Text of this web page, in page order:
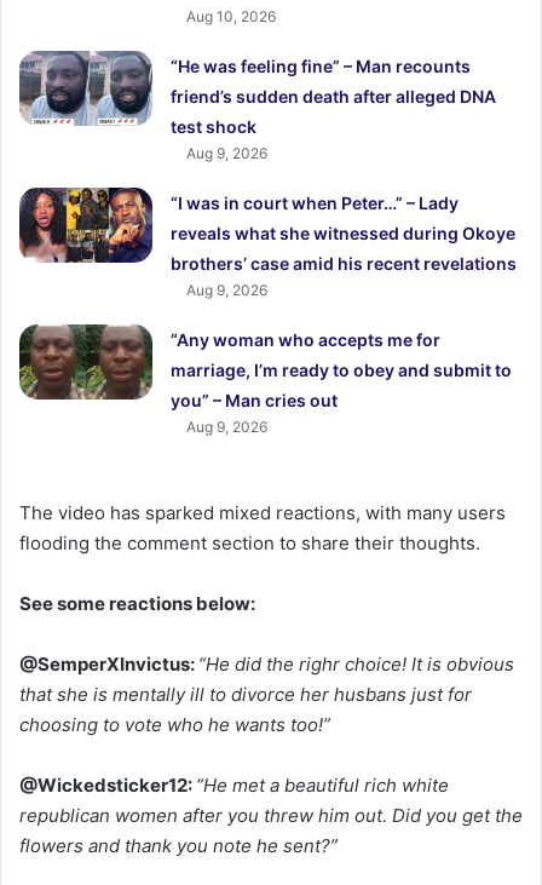
Aug 10, 2026
“He was feeling fine” – Man recounts
friend’s sudden death after alleged DNA
test shock
Aug 9, 2026
“I was in court when Peter…” – Lady
reveals what she witnessed during Okoye
brothers’ case amid his recent revelations
Aug 9, 2026
“Any woman who accepts me for
marriage, I’m ready to obey and submit to
you” – Man cries out
Aug 9, 2026
The video has sparked mixed reactions, with many users
flooding the comment section to share their thoughts.
See some reactions below:
@SemperXInvictus: “He did the righr choice! It is obvious
that she is mentally ill to divorce her husbans just for
choosing to vote who he wants too!”
@Wickedsticker12: “He met a beautiful rich white
republican women after you threw him out. Did you get the
flowers and thank you note he sent?”